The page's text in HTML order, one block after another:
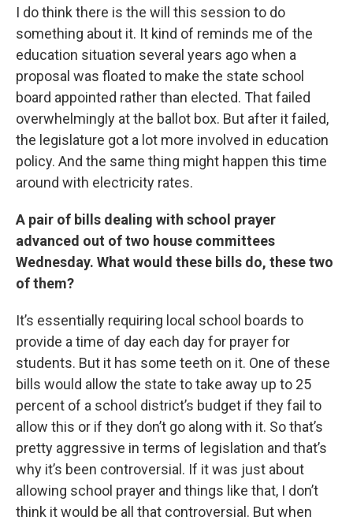
I do think there is the will this session to do
something about it. It kind of reminds me of the
education situation several years ago when a
proposal was floated to make the state school
board appointed rather than elected. That failed
overwhelmingly at the ballot box. But after it failed,
the legislature got a lot more involved in education
policy. And the same thing might happen this time
around with electricity rates.
A pair of bills dealing with school prayer
advanced out of two house committees
Wednesday. What would these bills do, these two
of them?
It’s essentially requiring local school boards to
provide a time of day each day for prayer for
students. But it has some teeth on it. One of these
bills would allow the state to take away up to 25
percent of a school district’s budget if they fail to
allow this or if they don’t go along with it. So that’s
pretty aggressive in terms of legislation and that’s
why it’s been controversial. If it was just about
allowing school prayer and things like that, I don’t
think it would be all that controversial. But when